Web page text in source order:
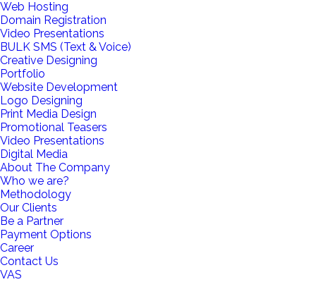
Web Hosting
Domain Registration
Video Presentations
BULK SMS (Text & Voice)
Creative Designing
Portfolio
Website Development
Logo Designing
Print Media Design
Promotional Teasers
Video Presentations
Digital Media
About The Company
Who we are?
Methodology
Our Clients
Be a Partner
Payment Options
Career
Contact Us
VAS